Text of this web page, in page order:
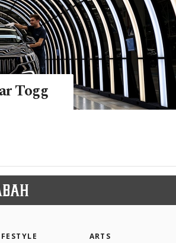
Togg
ARTS